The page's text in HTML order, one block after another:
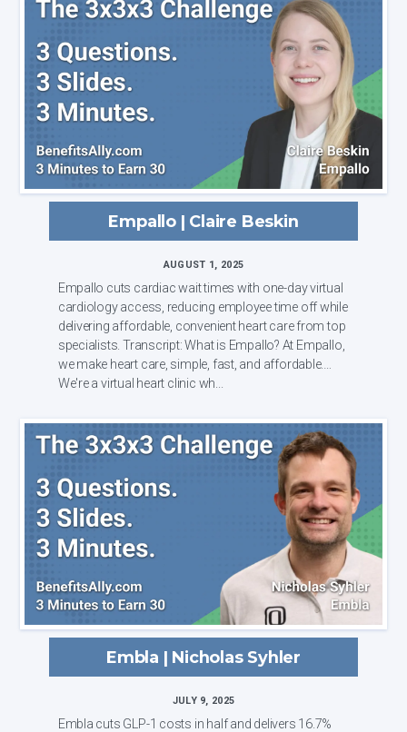
Empallo | Claire Beskin
AUGUST 1, 2025
Empallo cuts cardiac wait times with one-day virtual
cardiology access, reducing employee time off while
delivering affordable, convenient heart care from top
specialists. Transcript: What is Empallo? At Empallo,
we make heart care, simple, fast, and affordable.
We're a virtual heart clinic wh...
Embla | Nicholas Syhler
JULY 9, 2025
Embla cuts GLP-1 costs in half and delivers 16.7%